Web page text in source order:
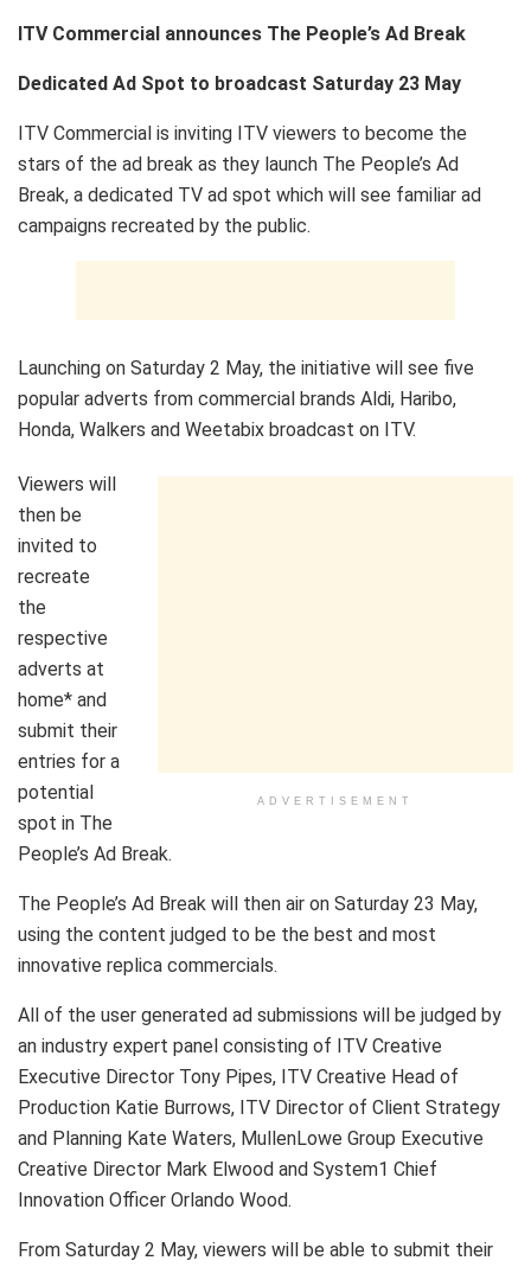
ITV Commercial announces The People’s Ad Break
Dedicated Ad Spot to broadcast Saturday 23 May
ITV Commercial is inviting ITV viewers to become the
stars of the ad break as they launch The People’s Ad
Break, a dedicated TV ad spot which will see familiar ad
campaigns recreated by the public.
Launching on Saturday 2 May, the initiative will see five
popular adverts from commercial brands Aldi, Haribo,
Honda, Walkers and Weetabix broadcast on ITV.
ADVERTISEMENT
Viewers will
then be
invited to
recreate
the
respective
adverts at
home* and
submit their
entries for a
potential
spot in The
People’s Ad Break.
The People’s Ad Break will then air on Saturday 23 May,
using the content judged to be the best and most
innovative replica commercials.
All of the user generated ad submissions will be judged by
an industry expert panel consisting of ITV Creative
Executive Director Tony Pipes, ITV Creative Head of
Production Katie Burrows, ITV Director of Client Strategy
and Planning Kate Waters, MullenLowe Group Executive
Creative Director Mark Elwood and System1 Chief
Innovation Officer Orlando Wood.
From Saturday 2 May, viewers will be able to submit their